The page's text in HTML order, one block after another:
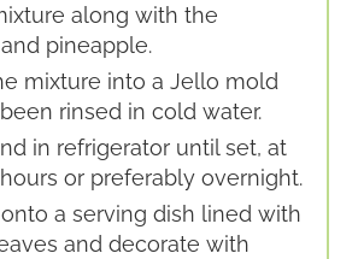
along with the
pineapple.
mixture into a Jello mold
rinsed in cold water.
in refrigerator until set, at
or preferably overnight.
a serving dish lined with
and decorate with